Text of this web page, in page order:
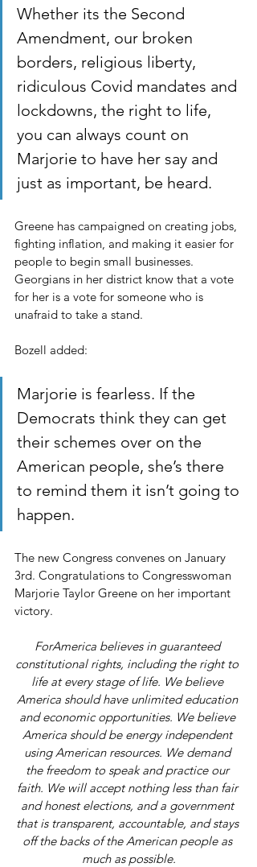
Whether its the Second
Amendment, our broken
borders, religious liberty,
ridiculous Covid mandates and
lockdowns, the right to life,
you can always count on
Marjorie to have her say and
just as important, be heard.
Greene has campaigned on creating jobs,
fighting inflation, and making it easier for
people to begin small businesses.
Georgians in her district know that a vote
for her is a vote for someone who is
unafraid to take a stand.
Bozell added:
Marjorie is fearless. If the
Democrats think they can get
their schemes over on the
American people, she’s there
to remind them it isn’t going to
happen.
The new Congress convenes on January
3rd. Congratulations to Congresswoman
Marjorie Taylor Greene on her important
victory.
ForAmerica believes in guaranteed
constitutional rights, including the right to
life at every stage of life. We believe
America should have unlimited education
and economic opportunities. We believe
America should be energy independent
using American resources. We demand
the freedom to speak and practice our
faith. We will accept nothing less than fair
and honest elections, and a government
that is transparent, accountable, and stays
off the backs of the American people as
much as possible.